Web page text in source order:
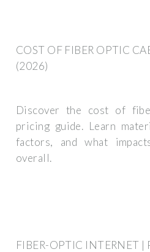
COST OF FIBER OPTIC
(2026)
Discover the cost of
pricing guide. Learn
factors, and what
overall.
FIBER-OPTIC INTERNET |